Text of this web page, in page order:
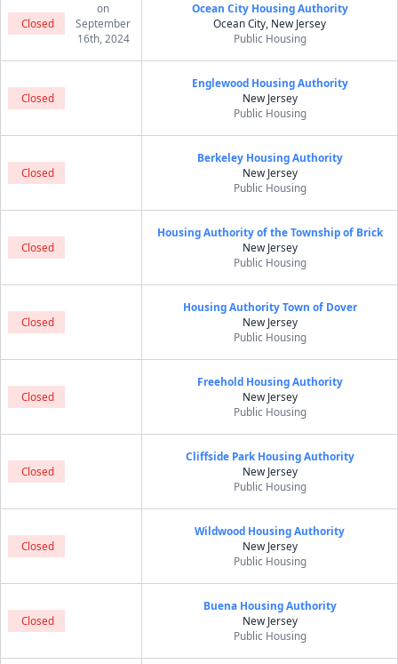
Closed
on
September
16th, 2024
Ocean City Housing Authority
Ocean City, New Jersey
Public Housing
Closed
Englewood Housing Authority
New Jersey
Public Housing
Closed
Berkeley Housing Authority
New Jersey
Public Housing
Closed
Housing Authority of the Township of Brick
New Jersey
Public Housing
Closed
Housing Authority Town of Dover
New Jersey
Public Housing
Closed
Freehold Housing Authority
New Jersey
Public Housing
Closed
Cliffside Park Housing Authority
New Jersey
Public Housing
Closed
Wildwood Housing Authority
New Jersey
Public Housing
Closed
Buena Housing Authority
New Jersey
Public Housing